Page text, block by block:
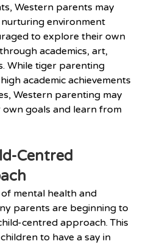
Western parents may
environment
to explore their own
academics, art,
While tiger parenting
academic achievements
Western parenting may
goals and learn from
Centred
mental health and
parents are beginning to
centred approach. This
to have a say in